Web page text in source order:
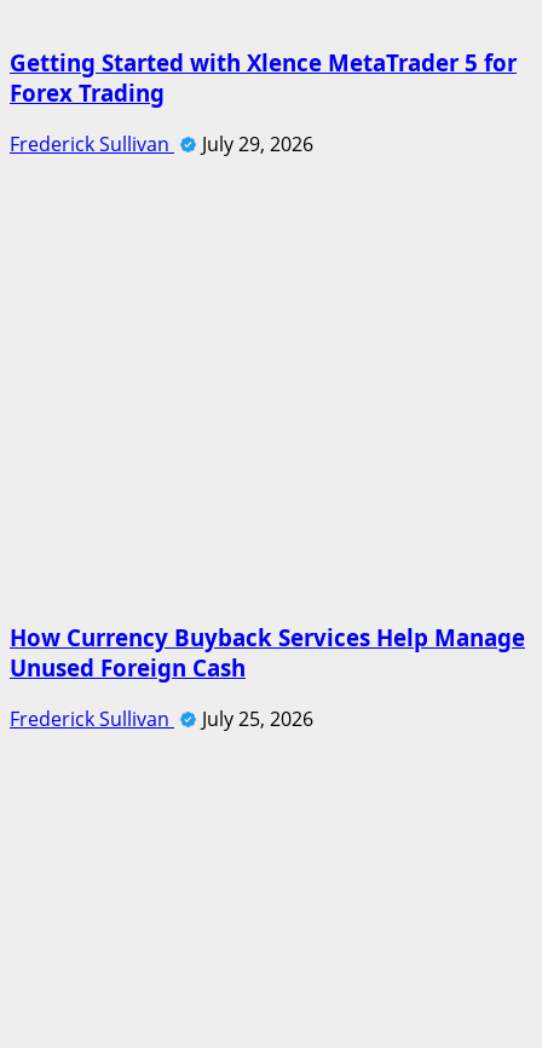
Getting Started with Xlence MetaTrader 5 for
Forex Trading
Frederick Sullivan July 29, 2026
How Currency Buyback Services Help Manage
Unused Foreign Cash
Frederick Sullivan July 25, 2026